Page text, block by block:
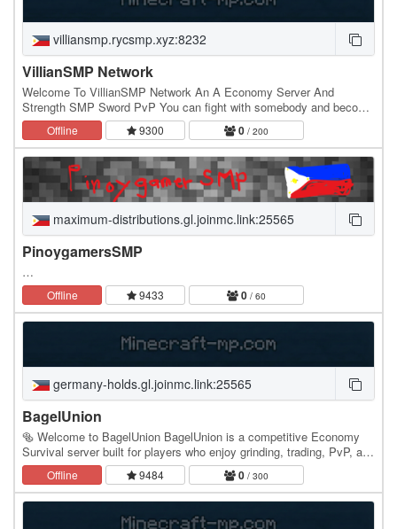
villiansmp.rycsmp.xyz:8232
VillianSMP Network
Welcome To VillianSMP Network An A Economy Server And
Strength SMP Sword PvP You can fight with somebody and become
the king of the server an a community server active…
Offline 9300 0 / 200
maximum-distributions.gl.joinmc.link:25565
PinoygamersSMP
…
Offline 9433 0 / 60
germany-holds.gl.joinmc.link:25565
BagelUnion
🥯 Welcome to BagelUnion BagelUnion is a competitive Economy
Survival server built for players who enjoy grinding, trading, PvP, and
building their own legacy. Whether…
Offline 9484 0 / 300